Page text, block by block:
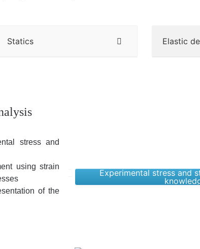
Statics Elastic
stress and
using strain
of the
Experimental stress and